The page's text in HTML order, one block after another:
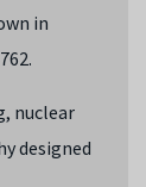
in
nuclear
designed